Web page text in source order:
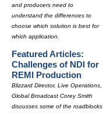
and producers need to
understand the differences to
choose which solution is best for
which application.
Featured Articles:
Challenges of NDI for
REMI Production
Blizzard Director, Live Operations,
Global Broadcast Corey Smith
discusses some of the roadblocks